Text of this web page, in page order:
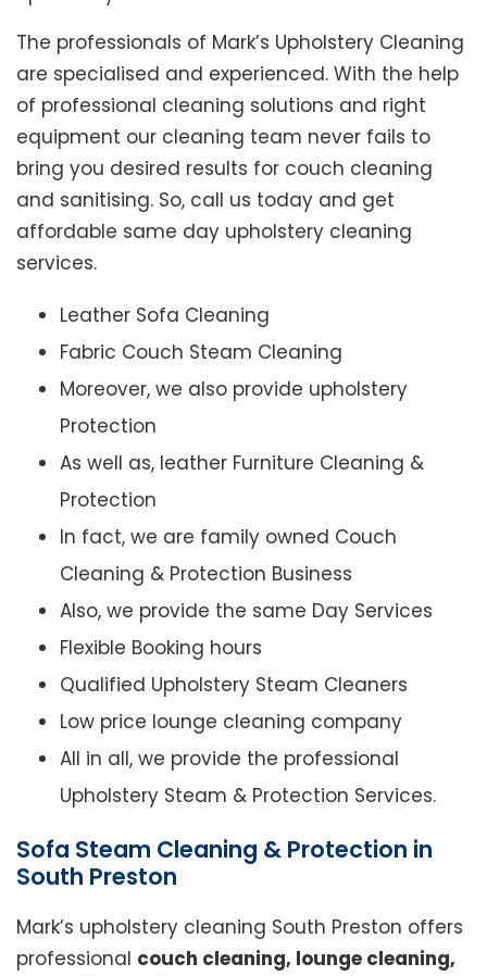
The professionals of Mark’s Upholstery Cleaning
are specialised and experienced. With the help
of professional cleaning solutions and right
equipment our cleaning team never fails to
bring you desired results for couch cleaning
and sanitising. So, call us today and get
affordable same day upholstery cleaning
services.
Leather Sofa Cleaning
Fabric Couch Steam Cleaning
Moreover, we also provide upholstery
Protection
As well as, leather Furniture Cleaning &
Protection
In fact, we are family owned Couch
Cleaning & Protection Business
Also, we provide the same Day Services
Flexible Booking hours
Qualified Upholstery Steam Cleaners
Low price lounge cleaning company
All in all, we provide the professional
Upholstery Steam & Protection Services.
Sofa Steam Cleaning & Protection in
South Preston
Mark’s upholstery cleaning South Preston offers
professional couch cleaning, lounge cleaning,